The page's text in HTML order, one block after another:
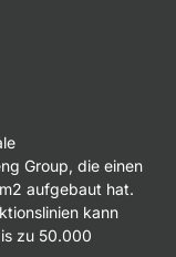
Group, die einen
aufgebaut hat.
kann
zu 50.000